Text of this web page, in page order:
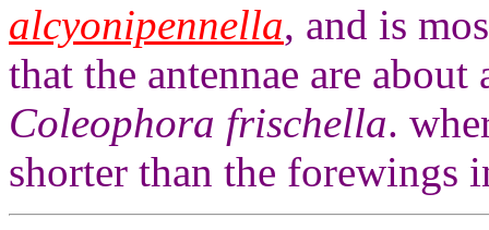
alcyonipennella, and is
that the antennae are
Coleophora frischella.
shorter than the forewings